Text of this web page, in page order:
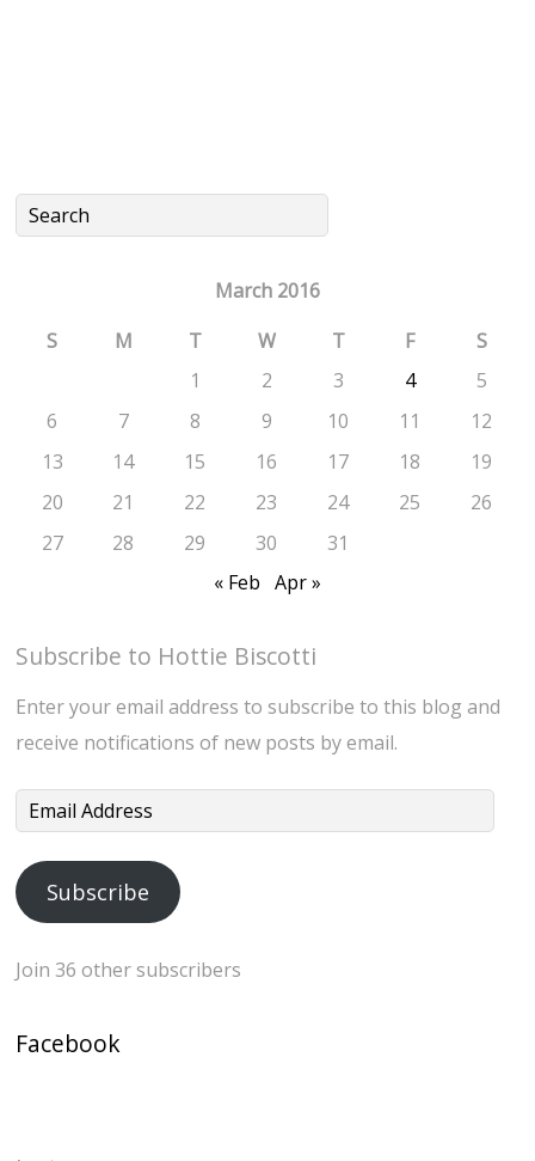
March 2016
S
M T W T F
S
1
2 3 4
5
6
7 8 9 10 11
12
13
14 15 16 17 18
19
20
21 22 23 24 25
26
27
28 29 30
31
« Feb Apr »
Subscribe to Hottie Biscotti
Enter your email address to subscribe to this blog and
receive notifications of new posts by email.
Email
Subscribe
Join 36 other subscribers
Facebook